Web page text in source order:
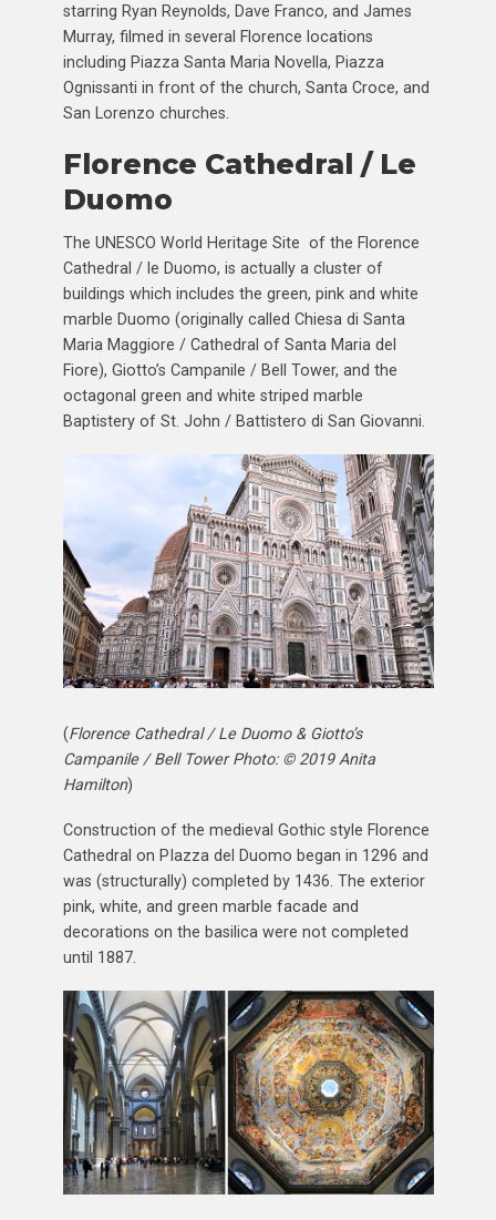
starring Ryan Reynolds, Dave Franco, and James
Murray, filmed in several Florence locations
including Piazza Santa Maria Novella, Piazza
Ognissanti in front of the church, Santa Croce, and
San Lorenzo churches.
Florence Cathedral / Le
Duomo
The UNESCO World Heritage Site of the Florence
Cathedral / le Duomo, is actually a cluster of
buildings which includes the green, pink and white
marble Duomo (originally called Chiesa di Santa
Maria Maggiore / Cathedral of Santa Maria del
Fiore), Giotto’s Campanile / Bell Tower, and the
octagonal green and white striped marble
Baptistery of St. John / Battistero di San Giovanni.
(Florence Cathedral / Le Duomo & Giotto’s
Campanile / Bell Tower Photo: © 2019 Anita
Hamilton)
Construction of the medieval Gothic style Florence
Cathedral on PIazza del Duomo began in 1296 and
was (structurally) completed by 1436. The exterior
pink, white, and green marble facade and
decorations on the basilica were not completed
until 1887.